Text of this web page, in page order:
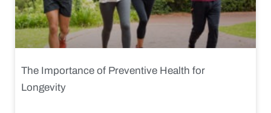
The Importance of Preventive Health for
Longevity